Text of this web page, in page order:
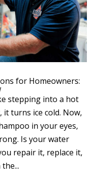
for Homeowners:
stepping into a hot
turns ice cold. Now,
in your eyes,
Is your water
repair it, replace it,